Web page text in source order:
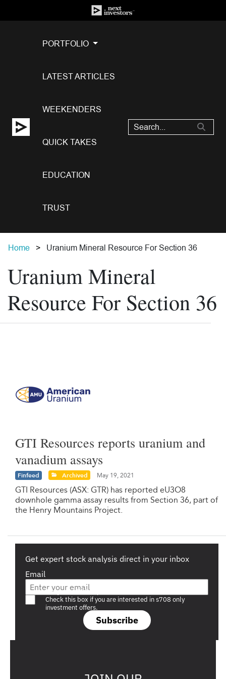
PORTFOLIO
LATEST ARTICLES
WEEKENDERS
QUICK TAKES
EDUCATION
TRUST
Home Uranium Mineral Resource For Section 36
Uranium Mineral
Resource For Section 36
GTI Resources reports uranium and
vanadium assays
Finfeed Archived May 19, 2021
GTI Resources (ASX: GTR) has reported eU3O8
downhole gamma assay results from Section 36, part of
the Henry Mountains Project.
Get expert stock analysis direct in your inbox
Email
Subscribe
Are you a s708 sophisticated investor?
Check this box if you are interested in s708 only
investment offers.